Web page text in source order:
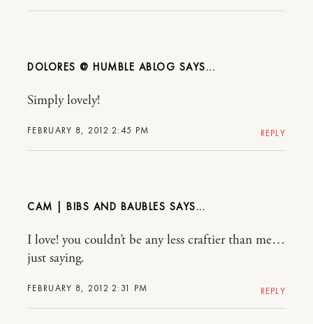
DOLORES @ HUMBLE ABLOG
FEBRUARY 8, 2012 2:45 PM
Simply lovely!
REPLY
CAM | BIBS AND BAUBLES
FEBRUARY 8, 2012 2:31 PM
I love! you couldn’t be any less craftier than me…
just saying.
REPLY